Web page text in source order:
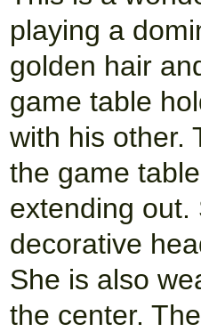
playing a
golden hair
game table
with his other.
the game
extending out.
decorative
She is also
the center.